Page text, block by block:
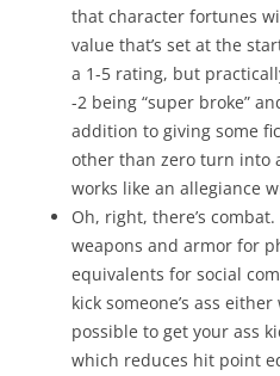
that character fortunes
value that’s set at the
a 1-5 rating, but
-2 being “super broke”
addition to giving some
other than zero turn into
works like an allegiance
Oh, right, there’s
weapons and armor for
equivalents for social
kick someone’s ass
possible to get your ass
which reduces hit point